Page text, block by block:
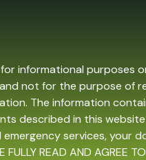
informational purposes
not for the purpose of
The information
described in this
services, your
FULLY READ AND AGREE